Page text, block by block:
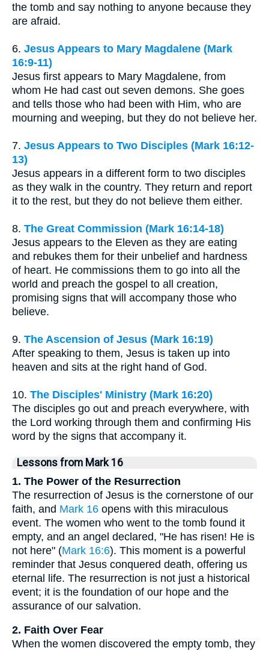
the tomb and say nothing to anyone because they
are afraid.
6. Jesus Appears to Mary Magdalene (Mark
16:9-11)
Jesus first appears to Mary Magdalene, from
whom He had cast out seven demons. She goes
and tells those who had been with Him, who are
mourning and weeping, but they do not believe her.
7. Jesus Appears to Two Disciples (Mark 16:12-
13)
Jesus appears in a different form to two disciples
as they walk in the country. They return and report
it to the rest, but they do not believe them either.
8. The Great Commission (Mark 16:14-18)
Jesus appears to the Eleven as they are eating
and rebukes them for their unbelief and hardness
of heart. He commissions them to go into all the
world and preach the gospel to all creation,
promising signs that will accompany those who
believe.
9. The Ascension of Jesus (Mark 16:19)
After speaking to them, Jesus is taken up into
heaven and sits at the right hand of God.
10. The Disciples' Ministry (Mark 16:20)
The disciples go out and preach everywhere, with
the Lord working through them and confirming His
word by the signs that accompany it.
Lessons from Mark 16
1. The Power of the Resurrection
The resurrection of Jesus is the cornerstone of our
faith, and Mark 16 opens with this miraculous
event. The women who went to the tomb found it
empty, and an angel declared, "He has risen! He is
not here" (Mark 16:6). This moment is a powerful
reminder that Jesus conquered death, offering us
eternal life. The resurrection is not just a historical
event; it is the foundation of our hope and the
assurance of our salvation.
2. Faith Over Fear
When the women discovered the empty tomb, they